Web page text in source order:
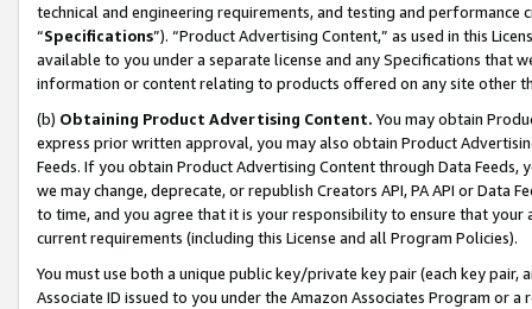
technical and engineering requirements, and testing and
“Specifications”). “Product Advertising Content,” as used in this
available to you under a separate license and any Specifications that
information or content relating to products offered on any site other
(b) Obtaining Product Advertising Content. You may obtain
express prior written approval, you may also obtain Product
Feeds. If you obtain Product Advertising Content through Data Feeds,
we may change, deprecate, or republish Creators API, PA API or Data
to time, and you agree that it is your responsibility to ensure that your
current requirements (including this License and all Program Policies).
You must use both a unique public key/private key pair (each key pair,
Associate ID issued to you under the Amazon Associates Program or